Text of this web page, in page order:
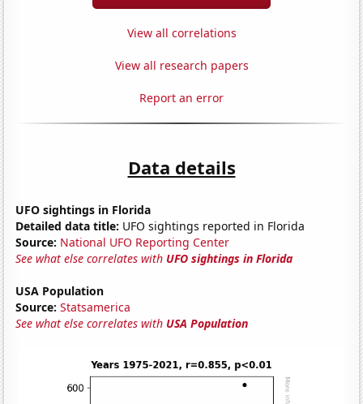
View all correlations
View all research papers
Report an error
Data details
UFO sightings in Florida
Detailed data title: UFO sightings reported in Florida
Source: National UFO Reporting Center
See what else correlates with UFO sightings in Florida
USA Population
Source: Statsamerica
See what else correlates with USA Population